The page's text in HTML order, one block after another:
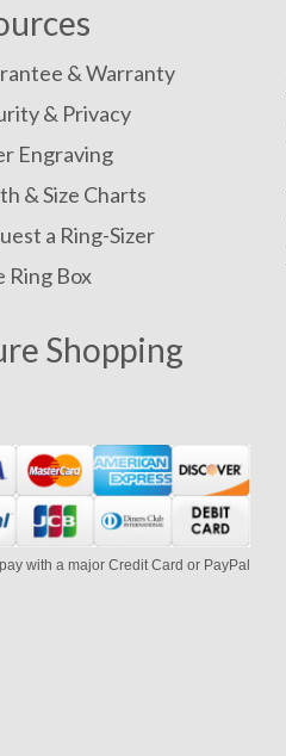
& Warranty
& Privacy
Engraving
& Size Charts
a Ring-Sizer
Ring Box
Shopping
with a major Credit Card or PayPal